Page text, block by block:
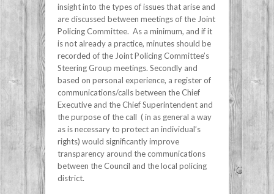
insight into the types of issues that arise and
are discussed between meetings of the Joint
Policing Committee. As a minimum, and if it
is not already a practice, minutes should be
recorded of the Joint Policing Committee’s
Steering Group meetings. Secondly and
based on personal experience, a register of
communications/calls between the Chief
Executive and the Chief Superintendent and
the purpose of the call ( in as general a way
as is necessary to protect an individual’s
rights) would significantly improve
transparency around the communications
between the Council and the local policing
district.